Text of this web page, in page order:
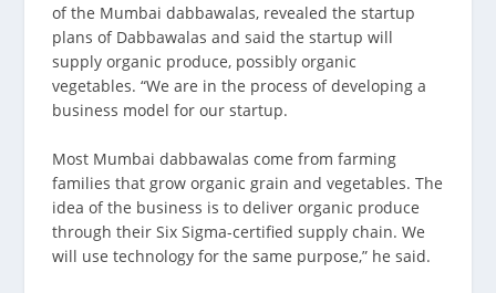
of the Mumbai dabbawalas, revealed the startup
plans of Dabbawalas and said the startup will
supply organic produce, possibly organic
vegetables. “We are in the process of developing a
business model for our startup.
Most Mumbai dabbawalas come from farming
families that grow organic grain and vegetables. The
idea of the business is to deliver organic produce
through their Six Sigma-certified supply chain. We
will use technology for the same purpose,” he said.